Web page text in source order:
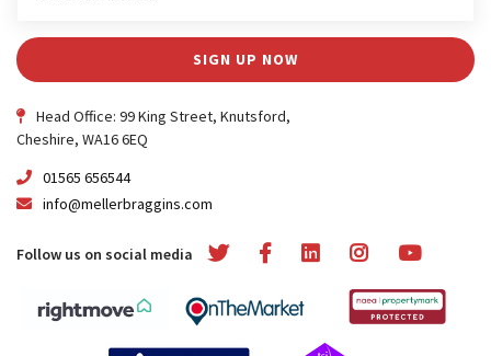
SIGN UP NOW
Head Office: 99 King Street, Knutsford,
Cheshire, WA16 6EQ
01565 656544
info@mellerbraggins.com
Follow us on social media